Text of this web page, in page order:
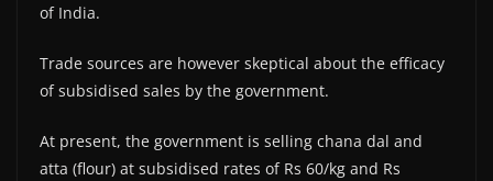
of India.
Trade sources are however skeptical about the efficacy
of subsidised sales by the government.
At present, the government is selling chana dal and
atta (flour) at subsidised rates of Rs 60/kg and Rs